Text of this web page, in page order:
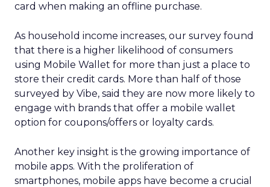
card when making an offline purchase.
As household income increases, our survey found
that there is a higher likelihood of consumers
using Mobile Wallet for more than just a place to
store their credit cards. More than half of those
surveyed by Vibe, said they are now more likely to
engage with brands that offer a mobile wallet
option for coupons/offers or loyalty cards.
Another key insight is the growing importance of
mobile apps. With the proliferation of
smartphones, mobile apps have become a crucial